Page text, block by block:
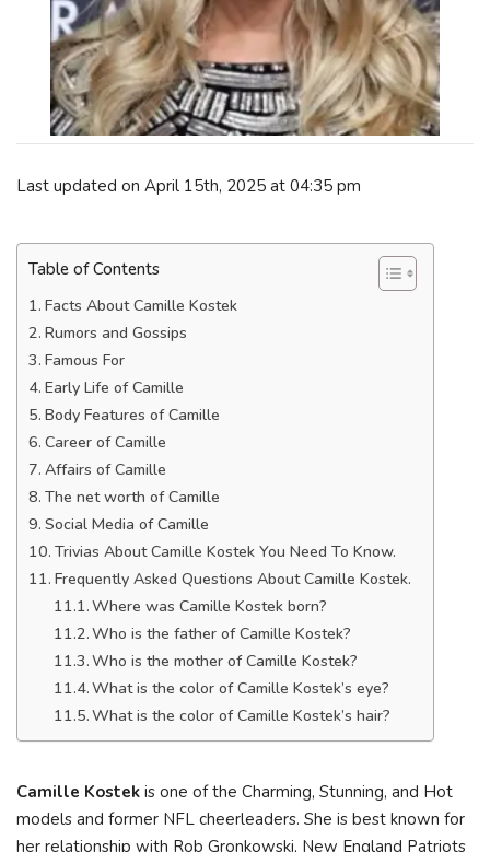
Last updated on April 15th, 2025 at 04:35 pm
Table of Contents
Facts About Camille Kostek
Rumors and Gossips
Famous For
Early Life of Camille
Body Features of Camille
Career of Camille
Affairs of Camille
The net worth of Camille
Social Media of Camille
Trivias About Camille Kostek You Need To Know.
Frequently Asked Questions About Camille Kostek.
Where was Camille Kostek born?
Who is the father of Camille Kostek?
Who is the mother of Camille Kostek?
What is the color of Camille Kostek’s eye?
What is the color of Camille Kostek’s hair?
Camille Kostek is one of the Charming, Stunning, and Hot
models and former NFL cheerleaders. She is best known for
her relationship with Rob Gronkowski, New England Patriots